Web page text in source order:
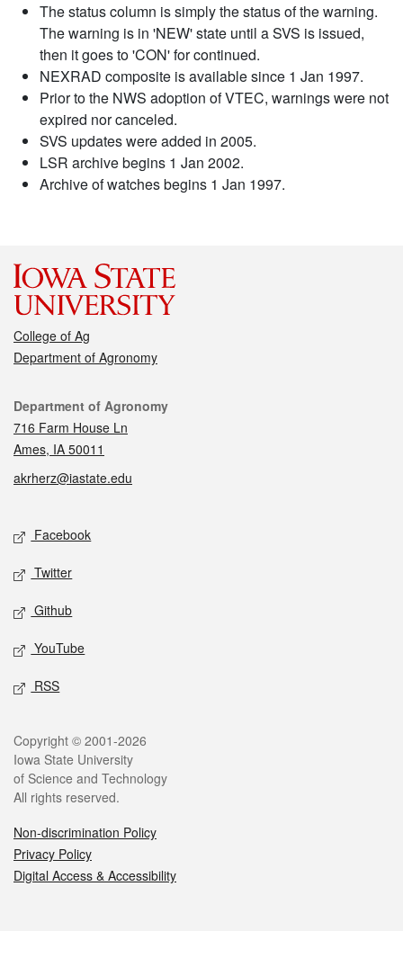
The status column is simply the status of the warning.
The warning is in 'NEW' state until a SVS is issued,
then it goes to 'CON' for continued.
NEXRAD composite is available since 1 Jan 1997.
Prior to the NWS adoption of VTEC, warnings were not
expired nor canceled.
SVS updates were added in 2005.
LSR archive begins 1 Jan 2002.
Archive of watches begins 1 Jan 1997.
College of Ag
Department of Agronomy
Contact
Department of Agronomy
716 Farm House Ln
Ames, IA 50011
akrherz@iastate.edu
Social media
Facebook
Twitter
Github
YouTube
RSS
Legal
Copyright © 2001-2026
Iowa State University
of Science and Technology
All rights reserved.
Non-discrimination Policy
Privacy Policy
Digital Access & Accessibility